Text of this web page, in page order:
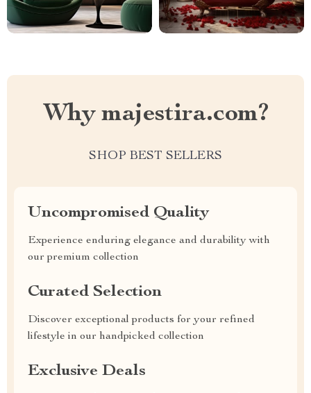
Why majestira.com?
SHOP BEST SELLERS
Uncompromised Quality
Experience enduring elegance and durability with
our premium collection
Curated Selection
Discover exceptional products for your refined
lifestyle in our handpicked collection
Exclusive Deals